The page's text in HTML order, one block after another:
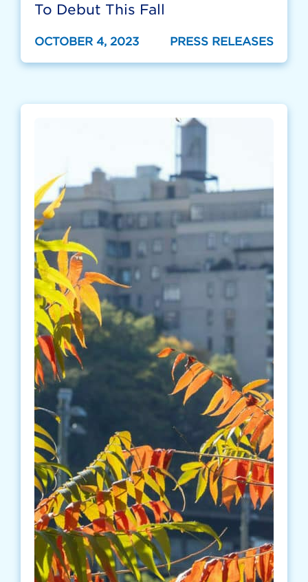
To Debut This Fall
OCTOBER 4, 2023 PRESS RELEASES